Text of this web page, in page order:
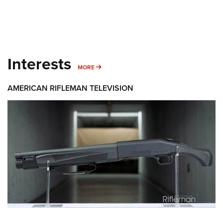
Interests MORE MORE INTERESTS
AMERICAN RIFLEMAN TELEVISION